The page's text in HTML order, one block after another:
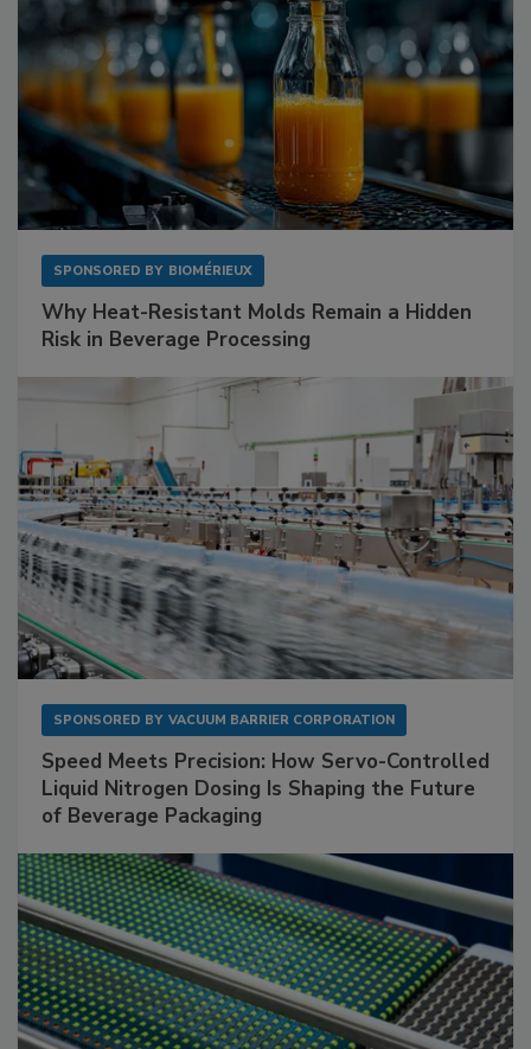
SPONSORED BY BIOMÉRIEUX
Why Heat-Resistant Molds Remain a Hidden
Risk in Beverage Processing
SPONSORED BY VACUUM BARRIER CORPORATION
Speed Meets Precision: How Servo-Controlled
Liquid Nitrogen Dosing Is Shaping the Future
of Beverage Packaging